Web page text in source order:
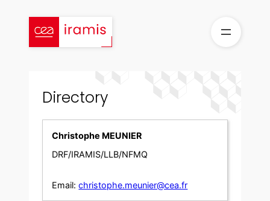
content
Directory
Christophe MEUNIER
DRF/IRAMIS/LLB/NFMQ
Email: christophe.meunier@cea.fr